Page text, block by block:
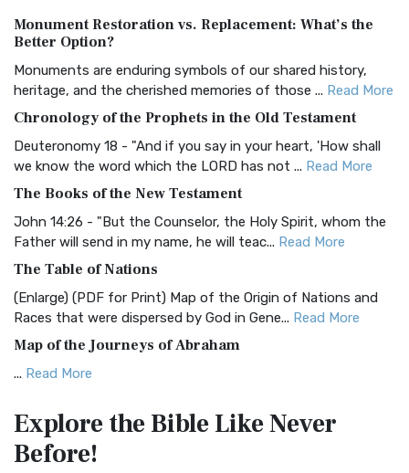
The Authorized (King James) Version (AKJV): A Timeless
Classic The Authorized King James Version (AK...
BRG Bible (BRG)
Visual Experience The BRG Bible, an acronym...Read More
Christian Standard Bible (CSB)
and Readability The Christian Standard Bib...
Common English Bible (CEB)
Everyone The Common English Bible (CEB) is a conte...
More
Complete Jewish Bible (CJB)
The Complete Jewish Bible (CJB): A Jewish Perspective on
Scripture The Complete Jewish Bible (CJB) i...
The Contemporary English Version (CEV): A Bible for
Everyone The Contemporary English Version (CEV),...
Monument Restoration vs. Replacement: What’s the
Better Option?
Monuments are enduring symbols of our shared history,
heritage, and the cherished memories of those ... Read More
Chronology of the Prophets in the Old Testament
Deuteronomy 18 - "And if you say in your heart, 'How shall
we know the word which the LORD has not ... Read More
The Books of the New Testament
John 14:26 - "But the Counselor, the Holy Spirit, whom the
Father will send in my name, he will teac... Read More
The Table of Nations
(Enlarge) (PDF for Print) Map of the Origin of Nations and
Races that were dispersed by God in Gene... Read More
Map of the Journeys of Abraham
... Read More
Egypt
(Enlarge) (PDF for Print) Map of the Route of the Hebrews
from Egypt This map shows the Exodus of t...
Explore the BibleLike Never
Before!